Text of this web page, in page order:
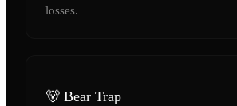
losses.
🐻 Bear Trap